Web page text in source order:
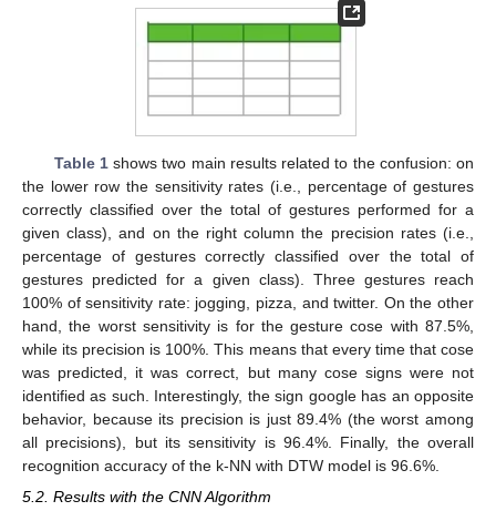
Table 1shows two main results related to the confusion: on
the lower row the sensitivity rates (i.e., percentage of gestures
correctly classified over the total of gestures performed for a
given class), and on the right column the precision rates (i.e.,
percentage of gestures correctly classified over the total of
gestures predicted for a given class). Three gestures reach
100% of sensitivity rate: jogging, pizza, and twitter. On the other
hand, the worst sensitivity is for the gesture cose with 87.5%,
while its precision is 100%. This means that every time that cose
was predicted, it was correct, but many cose signs were not
identified as such. Interestingly, the sign google has an opposite
behavior, because its precision is just 89.4% (the worst among
all precisions), but its sensitivity is 96.4%. Finally, the overall
recognition accuracy of the k-NN with DTW model is 96.6%.
5.2. Results with the CNN Algorithm